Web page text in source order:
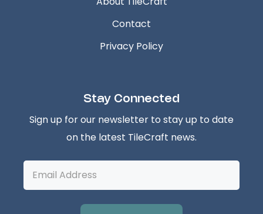
Contact
Privacy Policy
Stay Connected
Sign up for our newsletter to stay up to date
on the latest TileCraft news.